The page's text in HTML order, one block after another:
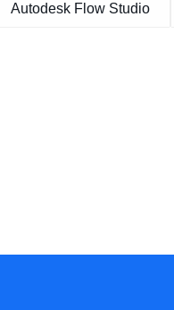
Autodesk Flow Studio